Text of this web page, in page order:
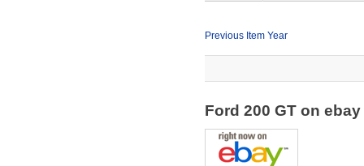
Previous Item Year
Ford 200 GT on